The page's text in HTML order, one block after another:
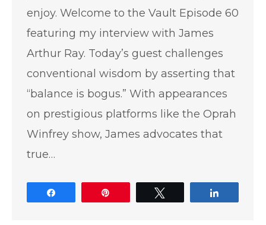
enjoy. Welcome to the Vault Episode 60
featuring my interview with James
Arthur Ray. Today’s guest challenges
conventional wisdom by asserting that
“balance is bogus.” With appearances
on prestigious platforms like the Oprah
Winfrey show, James advocates that
true…